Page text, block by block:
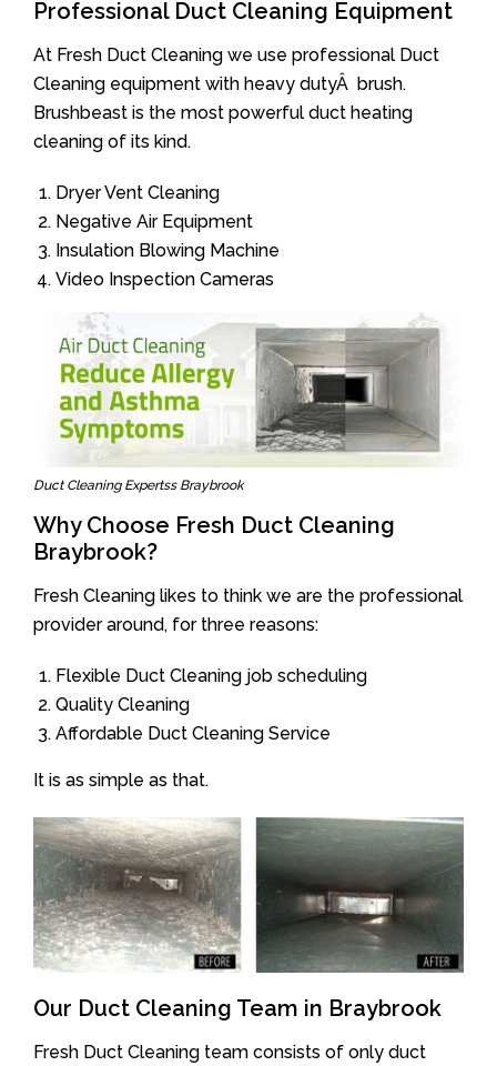
Professional Duct Cleaning Equipment
At Fresh Duct Cleaning we use professional Duct
Cleaning equipment with heavy dutyÂ brush.
Brushbeast is the most powerful duct heating
cleaning of its kind.
Dryer Vent Cleaning
Negative Air Equipment
Insulation Blowing Machine
Video Inspection Cameras
Duct Cleaning Expertss Braybrook
Why Choose Fresh Duct Cleaning
Braybrook?
Fresh Cleaning likes to think we are the professional
provider around, for three reasons:
Flexible Duct Cleaning job scheduling
Quality Cleaning
Affordable Duct Cleaning Service
It is as simple as that.
Our Duct Cleaning Team in Braybrook
Fresh Duct Cleaning team consists of only duct